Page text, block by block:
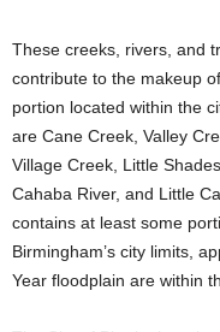
These creeks, rivers, and
contribute to the makeup
portion located within the
are Cane Creek, Valley
Village Creek, Little
Cahaba River, and Little
contains at least some
Birmingham’s city limits,
Year floodplain are within